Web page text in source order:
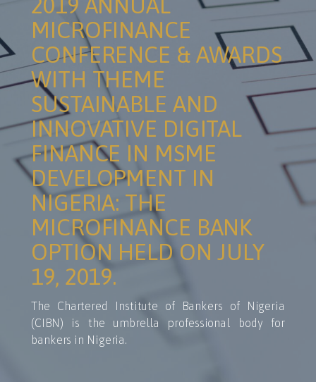
2019 ANNUAL
MICROFINANCE
CONFERENCE & AWARDS
WITH THEME
SUSTAINABLE AND
INNOVATIVE DIGITAL
FINANCE IN MSME
DEVELOPMENT IN
NIGERIA: THE
MICROFINANCE BANK
OPTION HELD ON JULY
19, 2019.
The Chartered Institute of Bankers of Nigeria
(CIBN) is the umbrella professional body for
bankers in Nigeria.